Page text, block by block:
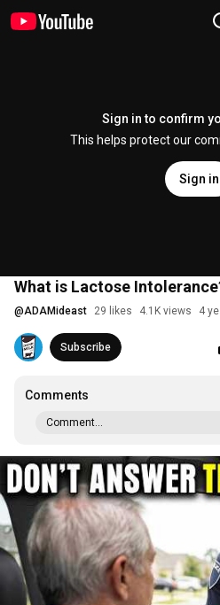
Sign in to confirm
This helps protect our
Sign in
What is Lactose
@ADAMideast 29 likes 4.1K views 4
Subscribe
Comments
Comment...